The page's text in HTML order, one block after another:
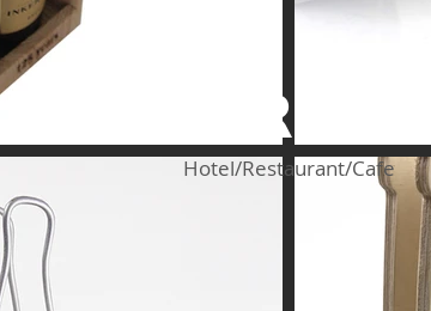
HoReCa
Hotel/Restaurant/Cafe